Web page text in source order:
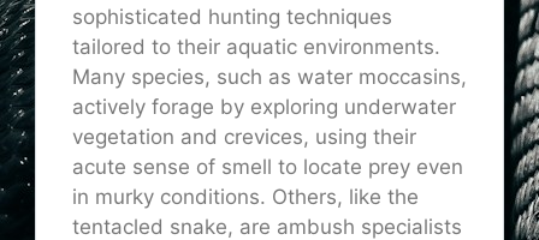
sophisticated hunting techniques
tailored to their aquatic environments.
Many species, such as water moccasins,
actively forage by exploring underwater
vegetation and crevices, using their
acute sense of smell to locate prey even
in murky conditions. Others, like the
tentacled snake, are ambush specialists